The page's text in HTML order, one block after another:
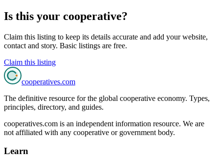
Is this your cooperative?
Claim this listing to keep its details accurate and add your website,
contact and story. Basic listings are free.
Claim this listing
cooperatives.com
The definitive resource for the global cooperative economy. Types,
principles, directory, and guides.
cooperatives.com is an independent information resource. We are
not affiliated with any cooperative or government body.
Learn